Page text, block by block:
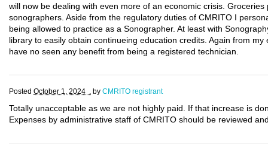
will now be dealing with even more of an economic crisis.
sonographers. Aside from the regulatory duties of CMRITO I
being allowed to practice as a Sonographer. At least with
library to easily obtain continueing education credits. Again from
have no seen any benefit from being a registered technician.
Posted October 1, 2024 . by CMRITO registrant
Totally unacceptable as we are not highly paid. If that increase is
Expenses by administrative staff of CMRITO should be reviewed